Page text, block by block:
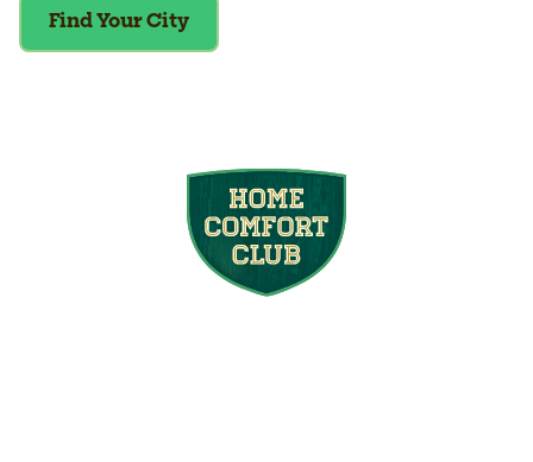
Find Your City